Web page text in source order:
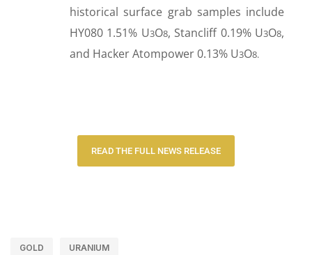
historical surface grab samples include
HY080 1.51% U3O8, Stancliff 0.19% U3O8,
and Hacker Atompower 0.13% U3O8.
READ THE FULL NEWS RELEASE
GOLD URANIUM